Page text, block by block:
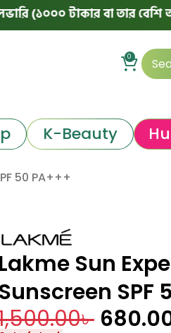
টাকার বা তার বেশি অর্ডারে)
0
K-Beauty
50 PA+++
Lakme Sun
Sunscreen SPF
৳